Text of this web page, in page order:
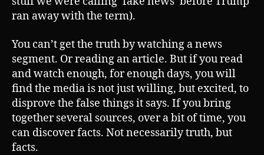
ran away with the term).
You can’t get the truth by watching a news
segment. Or reading an article. But if you read
and watch enough, for enough days, you will
find the media is not just willing, but excited, to
disprove the false things it says. If you bring
together several sources, over a bit of time, you
can discover facts. Not necessarily truth, but
facts.